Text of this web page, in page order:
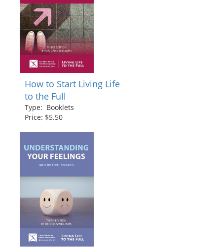
How to Start Living Life
to the Full
Type: Booklets
Price: $5.50